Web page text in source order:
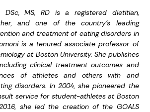
DSc, MS, RD is a registered dietitian,
and one of the country’s leading
and treatment of eating disorders in
is a tenured associate professor of
at Boston University. She publishes
clinical treatment outcomes and
of athletes and others with and
disorders. In 2004, she pioneered the
service for student-athletes at Boston
she led the creation of the GOALS